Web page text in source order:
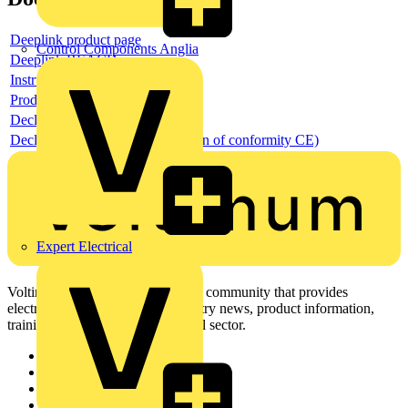
Control Components Anglia
Expert Electrical
Deeplink product page
Deeplink REACH
Instructions for use
Product data sheet
Declaration RoHS
Declaration DOC CE (Declaration of conformity CE)
Voltimum is a digital platform and community that provides
electrical professionals with industry news, product information,
training, and tools for the electrical sector.